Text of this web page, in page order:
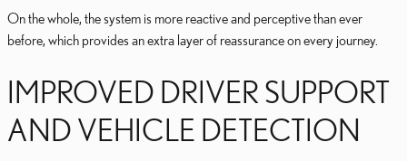
On the whole, the system is more reactive and perceptive than ever
before, which provides an extra layer of reassurance on every journey.
IMPROVED DRIVER SUPPORT
AND VEHICLE DETECTION